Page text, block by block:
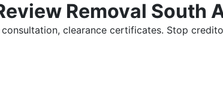
Removal South
clearance certificates. Stop